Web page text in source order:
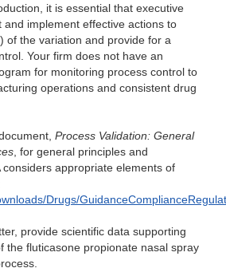
it is essential that executive
and implement effective actions to
of the variation and provide for a
Your firm does not have an
for monitoring process control to
operations and consistent drug
Process Validation: General
, for general principles and
appropriate elements of
Drugs/
provide scientific data supporting
the fluticasone propionate nasal spray